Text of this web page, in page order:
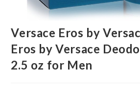
Versace Eros by
Eros by Versace
2.5 oz for Men